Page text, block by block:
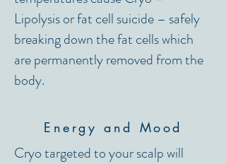
Lipolysis or fat cell suicide – safely
breaking down the fat cells which
are permanently removed from the
body.
Energy and Mood
Cryo targeted to your scalp will